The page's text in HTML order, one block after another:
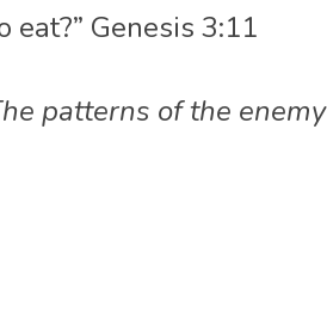
Genesis 3:11
patterns of the enemy